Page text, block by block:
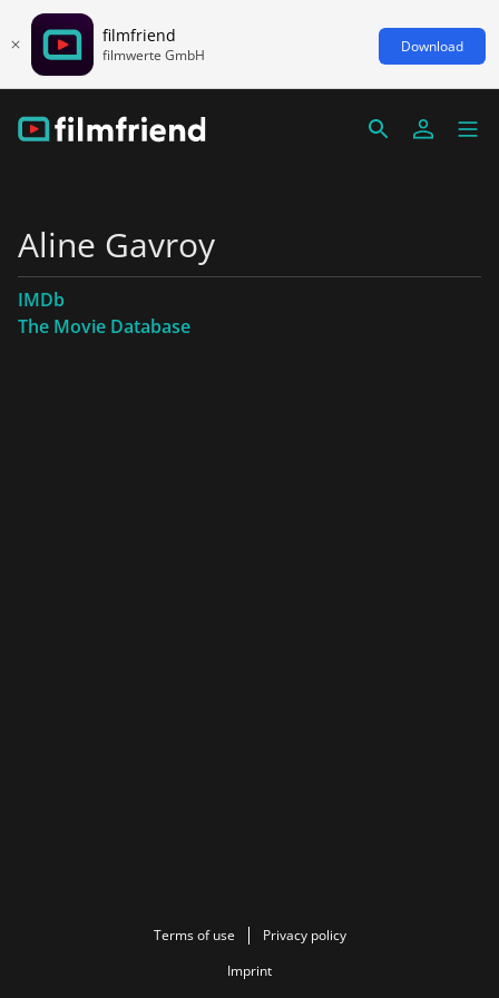
filmfriend
filmwerte GmbH Download
Aline Gavroy
IMDb
The Movie Database
Terms of use
Privacy policy
Imprint